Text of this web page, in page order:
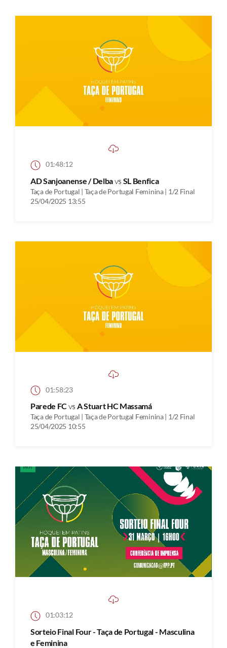
01:48:12
AD Sanjoanense / Delbavs SL Benfica
Taça de Portugal | Taça de Portugal Feminina | 1/2 Final
25/04/2025 13:55
01:58:23
Parede FCvs A Stuart HC Massamá
Taça de Portugal | Taça de Portugal Feminina | 1/2 Final
25/04/2025 10:55
01:03:12
Sorteio Final Four - Taça de Portugal - Masculina
e Feminina